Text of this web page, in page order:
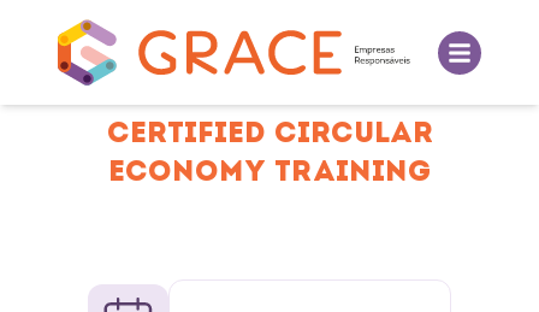
CERTIFIED CIRCULAR
ECONOMY TRAINING